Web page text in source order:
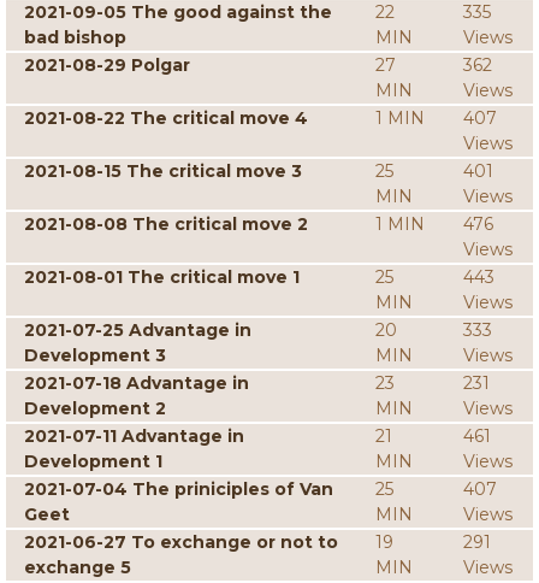
2021-09-05 The good against the
bad bishop
22
MIN
335
Views
2021-08-29 Polgar
27
MIN
362
Views
2021-08-22 The critical move 4
1 MIN
407
Views
2021-08-15 The critical move 3
25
MIN
401
Views
2021-08-08 The critical move 2
1 MIN
476
Views
2021-08-01 The critical move 1
25
MIN
443
Views
2021-07-25 Advantage in
Development 3
20
MIN
333
Views
2021-07-18 Advantage in
Development 2
23
MIN
231
Views
2021-07-11 Advantage in
Development 1
21
MIN
461
Views
2021-07-04 The priniciples of Van
Geet
25
MIN
407
Views
2021-06-27 To exchange or not to
exchange 5
19
MIN
291
Views